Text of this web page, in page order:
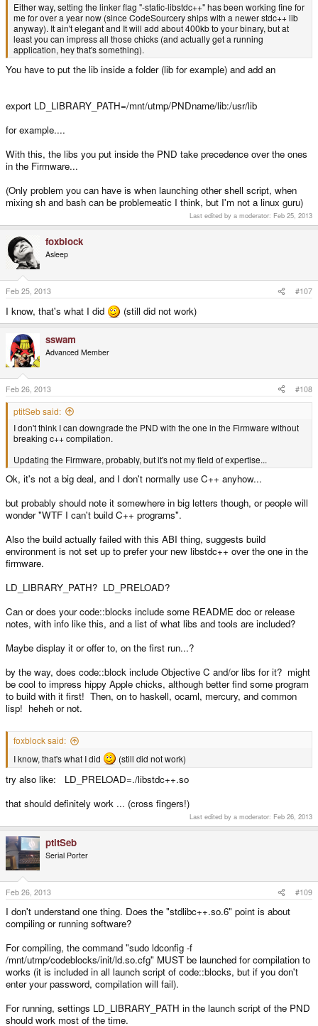
Either way, setting the linker flag "-static-libstdc++" has been working fine for
me for over a year now (since CodeSourcery ships with a newer stdc++ lib
anyway). It ain't elegant and It will add about 400kb to your binary, but at
least you can impress all those chicks (and actually get a running
application, hey that's something).
You have to put the lib inside a folder (lib for example) and add an
export LD_LIBRARY_PATH=/mnt/utmp/PNDname/lib:/usr/lib
for example....
With this, the libs you put inside the PND take precedence over the ones
in the Firmware...
(Only problem you can have is when launching other shell script, when
mixing sh and bash can be problemeatic I think, but I'm not a linux guru)
Last edited by a moderator: Feb 25, 2013
foxblock
Asleep
Feb 25, 2013 #107
I know, that's what I did (still did not work)
sswam
Advanced Member
Feb 26, 2013 #108
ptitSeb said:
I don't think I can downgrade the PND with the one in the Firmware without
breaking c++ compilation.
Updating the Firmware, probably, but it's not my field of expertise...
Ok, it's not a big deal, and I don't normally use C++ anyhow...
but probably should note it somewhere in big letters though, or people will
wonder "WTF I can't build C++ programs".
Also the build actually failed with this ABI thing, suggests build
environment is not set up to prefer your new libstdc++ over the one in the
firmware.
LD_LIBRARY_PATH? LD_PRELOAD?
Can or does your code::blocks include some README doc or release
notes, with info like this, and a list of what libs and tools are included?
Maybe display it or offer to, on the first run...?
by the way, does code::block include Objective C and/or libs for it? might
be cool to impress hippy Apple chicks, although better find some program
to build with it first! Then, on to haskell, ocaml, mercury, and common
lisp! heheh or not.
foxblock said:
I know, that's what I did
(still did not work)
try also like: LD_PRELOAD=./libstdc++.so
that should definitely work ... (cross fingers!)
Last edited by a moderator: Feb 26, 2013
ptitSeb
Serial Porter
Feb 26, 2013 #109
I don't understand one thing. Does the "stdlibc++.so.6" point is about
compiling or running software?
For compiling, the command "sudo ldconfig -f
/mnt/utmp/codeblocks/init/ld.so.cfg" MUST be launched for compilation to
works (it is included in all launch script of code::blocks, but if you don't
enter your password, compilation will fail).
For running, settings LD_LIBRARY_PATH in the launch script of the PND
should work most of the time.